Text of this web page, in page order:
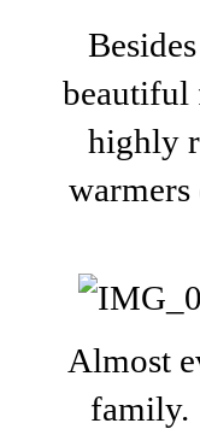
beautiful
highly
Almost
family.